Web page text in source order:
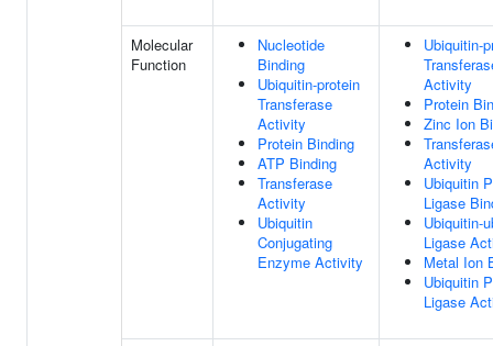
Molecular
Function
Nucleotide
Binding
Ubiquitin-protein
Transferase
Activity
Protein Binding
ATP Binding
Transferase
Activity
Ubiquitin
Conjugating
Enzyme Activity
Ubiquitin-
Activity
Protein
Zinc Ion
Activity
Ubiquitin
Ligase
Ubiquitin-
Ligase
Metal Ion
Ubiquitin
Ligase